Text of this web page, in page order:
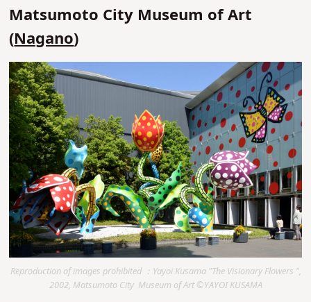
Matsumoto City Museum of Art
(Nagano)
Reproduction of images prohibited ：Yayoi Kusama "The Visionary Flowers ",
2002, Matsumoto City Museum of Art ©YAYOI KUSAMA